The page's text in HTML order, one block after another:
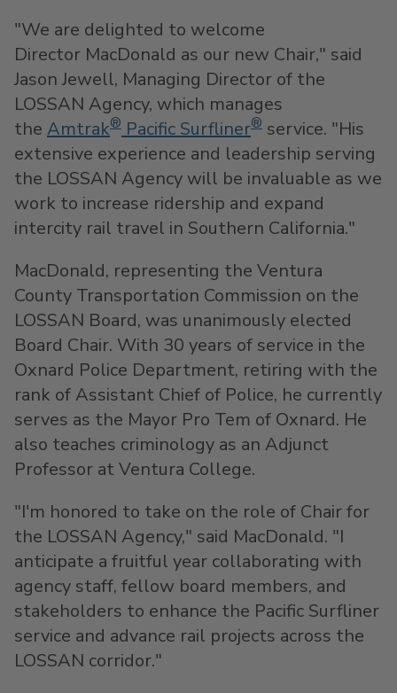
"We are delighted to welcome
Director MacDonald as our new Chair," said
Jason Jewell, Managing Director of the
LOSSAN Agency, which manages
the Amtrak® Pacific Surfliner® service. "His
extensive experience and leadership serving
the LOSSAN Agency will be invaluable as we
work to increase ridership and expand
intercity rail travel in Southern California."
MacDonald, representing the Ventura
County Transportation Commission on the
LOSSAN Board, was unanimously elected
Board Chair. With 30 years of service in the
Oxnard Police Department, retiring with the
rank of Assistant Chief of Police, he currently
serves as the Mayor Pro Tem of Oxnard. He
also teaches criminology as an Adjunct
Professor at Ventura College.
"I'm honored to take on the role of Chair for
the LOSSAN Agency," said MacDonald. "I
anticipate a fruitful year collaborating with
agency staff, fellow board members, and
stakeholders to enhance the Pacific Surfliner
service and advance rail projects across the
LOSSAN corridor."